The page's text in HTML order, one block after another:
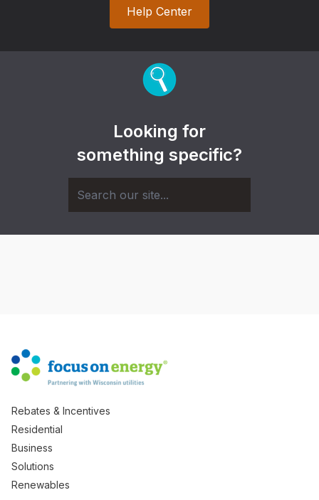
Help Center
Looking for
something specific?
Rebates & Incentives
Residential
Business
Solutions
Renewables